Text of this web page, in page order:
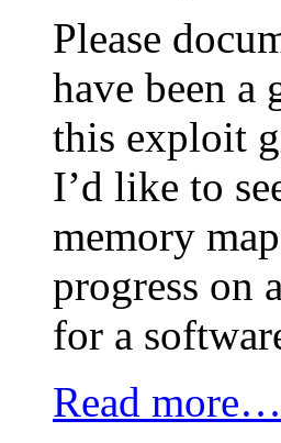
Please
have been a
this exploit
I’d like to
memory
progress on
for a
Read more…